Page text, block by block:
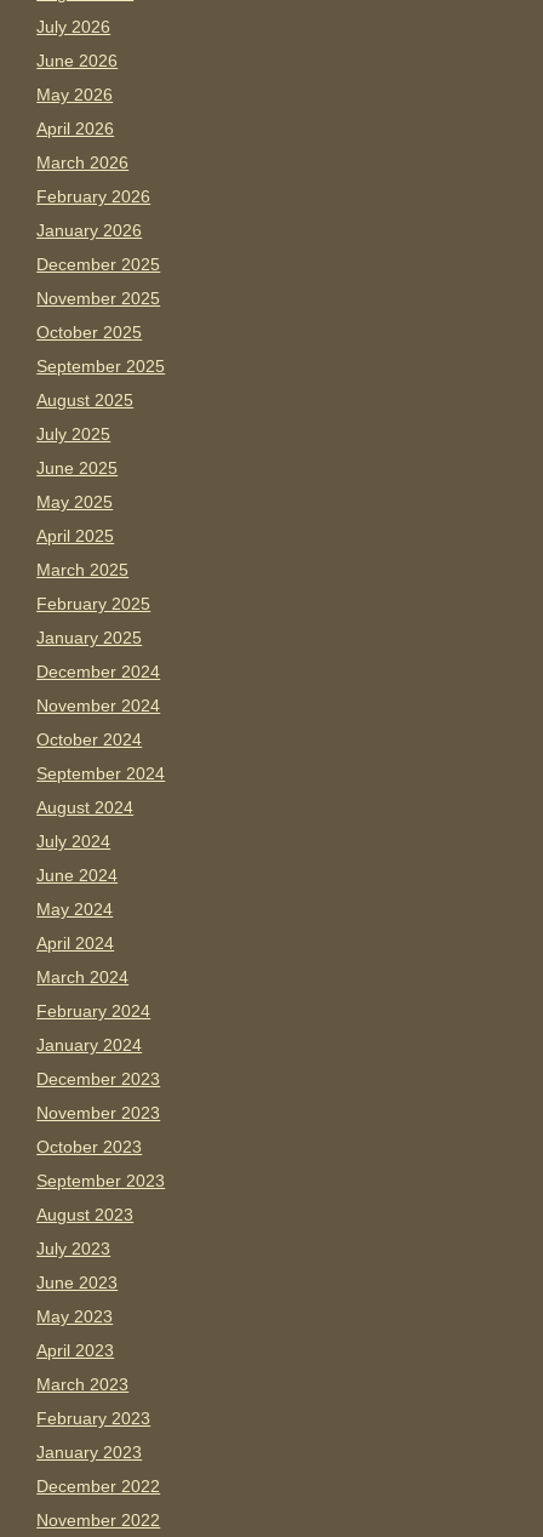
July 2026
June 2026
May 2026
April 2026
March 2026
February 2026
January 2026
December 2025
November 2025
October 2025
September 2025
August 2025
July 2025
June 2025
May 2025
April 2025
March 2025
February 2025
January 2025
December 2024
November 2024
October 2024
September 2024
August 2024
July 2024
June 2024
May 2024
April 2024
March 2024
February 2024
January 2024
December 2023
November 2023
October 2023
September 2023
August 2023
July 2023
June 2023
May 2023
April 2023
March 2023
February 2023
January 2023
December 2022
November 2022